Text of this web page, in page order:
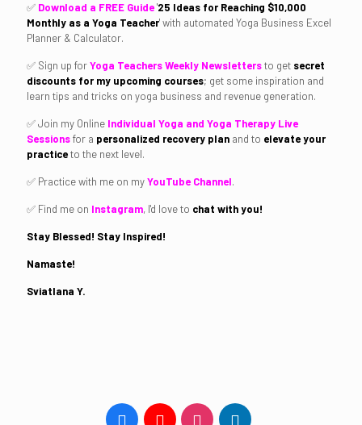
✅ Download a FREE Guide'25 Ideas for Reaching $10,000
Monthly as a Yoga Teacher'with automated Yoga Business Excel
Planner & Calculator.
✅ Sign up forYoga Teachers Weekly Newslettersto get secret
discounts for my upcoming courses; get some inspiration and
learn tips and tricks on yoga business and revenue generation.
✅ Join my Online Individual Yoga and Yoga Therapy Live
Sessionsfor a personalized recovery plan and to elevate your
practiceto the next level.
✅ Practice with me on myYouTube Channel.
✅ Find me on Instagram, I'd love to chat with you!
Stay Blessed! Stay Inspired!
Namaste!
Sviatlana Y.